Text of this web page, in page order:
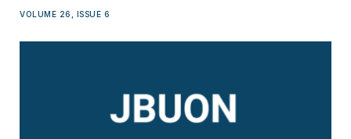
VOLUME 26, ISSUE 6